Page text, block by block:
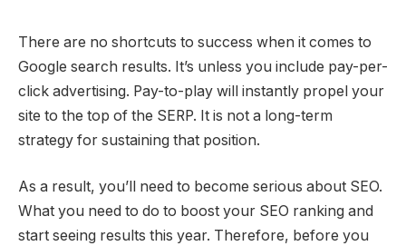
There are no shortcuts to success when it comes to
Google search results. It’s unless you include pay-per-
click advertising. Pay-to-play will instantly propel your
site to the top of the SERP. It is not a long-term
strategy for sustaining that position.
As a result, you’ll need to become serious about SEO.
What you need to do to boost your SEO ranking and
start seeing results this year. Therefore, before you